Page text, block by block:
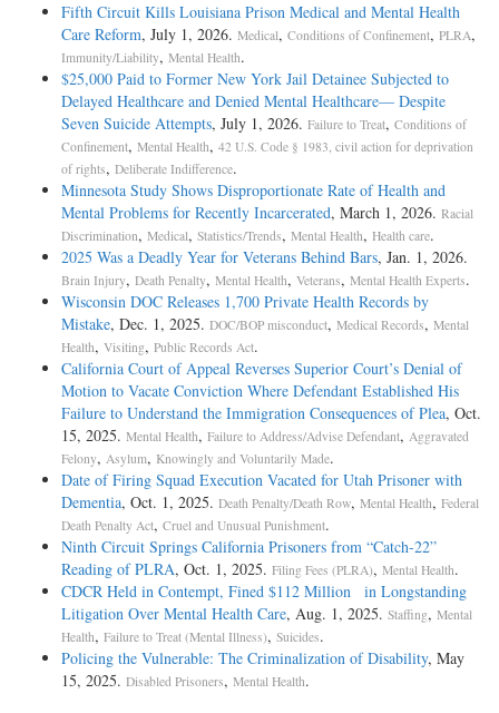
Fifth Circuit Kills Louisiana Prison Medical and Mental Health
Care Reform, July 1, 2026. Medical, Conditions of Confinement, PLRA,
Immunity/Liability, Mental Health.
$25,000 Paid to Former New York Jail Detainee Subjected to
Delayed Healthcare and Denied Mental Healthcare— Despite
Seven Suicide Attempts, July 1, 2026. Failure to Treat, Conditions of
Confinement, Mental Health, 42 U.S. Code § 1983, civil action for deprivation
of rights, Deliberate Indifference.
Minnesota Study Shows Disproportionate Rate of Health and
Mental Problems for Recently Incarcerated, March 1, 2026. Racial
Discrimination, Medical, Statistics/Trends, Mental Health, Health care.
2025 Was a Deadly Year for Veterans Behind Bars, Jan. 1, 2026.
Brain Injury, Death Penalty, Mental Health, Veterans, Mental Health Experts.
Wisconsin DOC Releases 1,700 Private Health Records by
Mistake, Dec. 1, 2025. DOC/BOP misconduct, Medical Records, Mental
Health, Visiting, Public Records Act.
California Court of Appeal Reverses Superior Court’s Denial of
Motion to Vacate Conviction Where Defendant Established His
Failure to Understand the Immigration Consequences of Plea, Oct.
15, 2025. Mental Health, Failure to Address/Advise Defendant, Aggravated
Felony, Asylum, Knowingly and Voluntarily Made.
Date of Firing Squad Execution Vacated for Utah Prisoner with
Dementia, Oct. 1, 2025. Death Penalty/Death Row, Mental Health, Federal
Death Penalty Act, Cruel and Unusual Punishment.
Ninth Circuit Springs California Prisoners from “Catch-­22”
Reading of PLRA, Oct. 1, 2025. Filing Fees (PLRA), Mental Health.
CDCR Held in Contempt, Fined $112 Million in Longstanding
Litigation Over Mental Health Care, Aug. 1, 2025. Staffing, Mental
Health, Failure to Treat (Mental Illness), Suicides.
Policing the Vulnerable: The Criminalization of Disability, May
15, 2025. Disabled Prisoners, Mental Health.